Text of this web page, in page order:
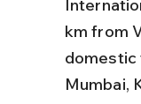
km from
domestic
Mumbai,